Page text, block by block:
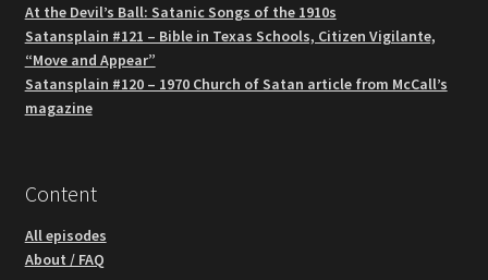
At the Devil’s Ball: Satanic Songs of the 1910s
Satansplain #121 – Bible in Texas Schools, Citizen Vigilante,
“Move and Appear”
Satansplain #120 – 1970 Church of Satan article from McCall’s
magazine
Content
All episodes
About / FAQ